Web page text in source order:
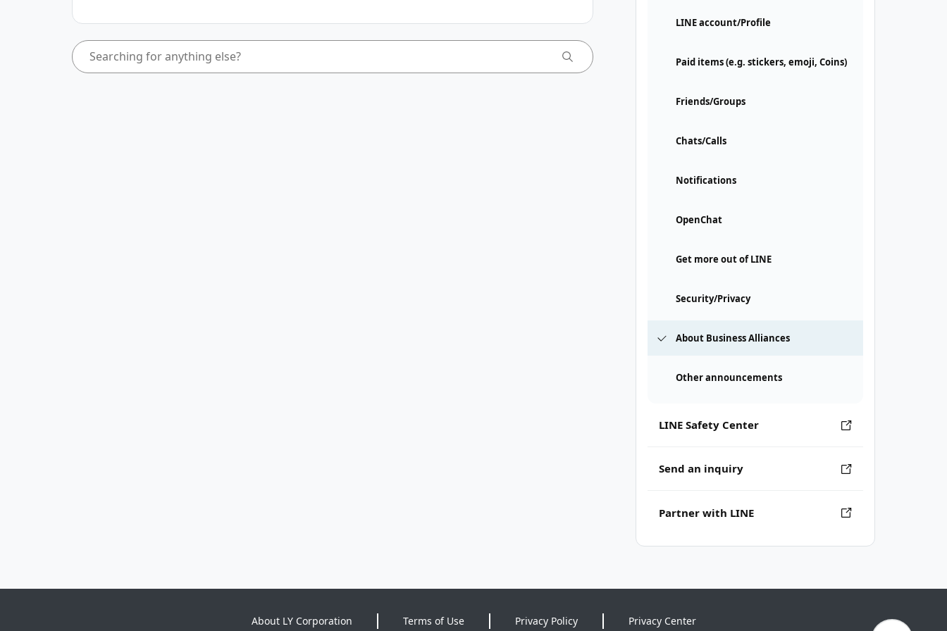
LINE account/Profile
Paid items (e.g. stickers, emoji, Coins)
Friends/Groups
Chats/Calls
Notifications
OpenChat
Get more out of LINE
Security/Privacy
About Business Alliances
Other announcements
LINE Safety Center
Send an inquiry
Partner with LINE
About LY Corporation Terms of Use Privacy Policy Privacy Center